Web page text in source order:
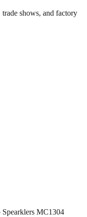
shows, and factory
MC1304